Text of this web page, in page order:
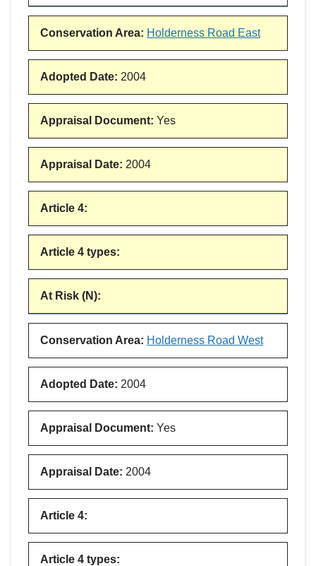
Conservation Area: Holderness Road East
Adopted Date: 2004
Appraisal Document: Yes
Appraisal Date: 2004
Article 4:
Article 4 types:
At Risk (N):
Conservation Area: Holderness Road West
Adopted Date: 2004
Appraisal Document: Yes
Appraisal Date: 2004
Article 4:
Article 4 types: